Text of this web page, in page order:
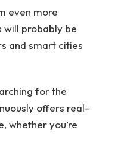
even more
will probably be
and smart cities
for the
offers real-
whether you’re